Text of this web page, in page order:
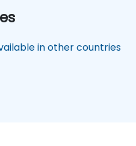
in other countries